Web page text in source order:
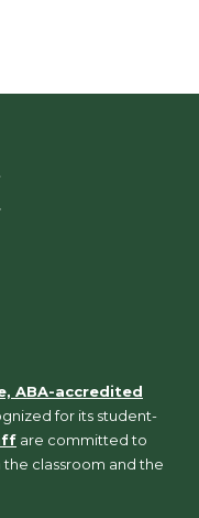
a
ABA-accredited
for its student-
are committed to
the classroom and the